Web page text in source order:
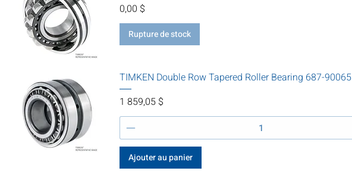
Prix
0,00 $
Rupture de stock
TIMKEN Double Row Tapered Roller Bearing 687-90065
Prix
1 859,05 $
Ajouter au panier